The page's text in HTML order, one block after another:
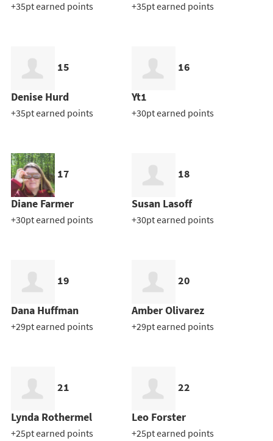
+35pt earned points +35pt earned points
15
Denise Hurd
+35pt earned points
16
Yt1
+30pt earned points
17
Diane Farmer
+30pt earned points
18
Susan Lasoff
+30pt earned points
19
Dana Huffman
+29pt earned points
20
Amber Olivarez
+29pt earned points
21
Lynda Rothermel
+25pt earned points
22
Leo Forster
+25pt earned points